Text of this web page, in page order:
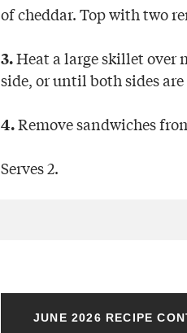
of cheddar. Top with two
3.Heat a large skillet over
side, or until both sides
4.Remove sandwiches
Serves 2.
JUNE 2026 RECIPE